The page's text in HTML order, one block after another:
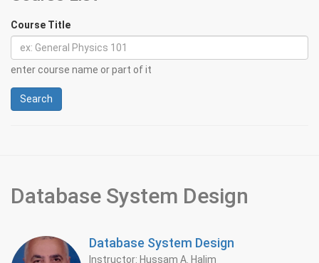
Course Title
enter course name or part of it
Search
Database System Design
Database System Design
Instructor: Hussam A. Halim